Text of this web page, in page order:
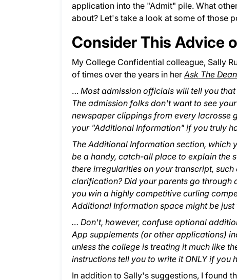
application into the "Admit" pile. What
about? Let's take a look at some of those
Consider This Advice
My College Confidential colleague, Sally
of times over the years in herAsk The Dean
… Most admission officials will tell you
The admission folks don't want to see
newspaper clippings from every lacrosse
your "Additional Information" if you truly
The Additional Information section, which
be a handy, catch-all place to explain the
there irregularities on your transcript,
clarification? Did your parents go through
you win a highly competitive curling
Additional Information space might be
… Don't, however, confuse optional
App supplements (or other applications)
unless the college is treating it much like
instructions tell you to write it ONLY if
In addition to Sally's suggestions, I found